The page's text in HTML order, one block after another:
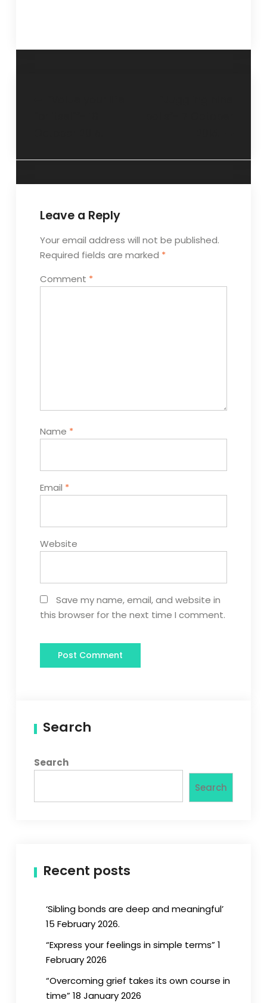
Leave a Reply
Your email address will not be published.
Required fields are marked *
Comment *
Name *
Email *
Website
Save my name, email, and website in
this browser for the next time I comment.
Search
Search
Search
Recent posts
‘Sibling bonds are deep and meaningful’
15 February 2026.
“Express your feelings in simple terms” 1
February 2026
“Overcoming grief takes its own course in
time” 18 January 2026